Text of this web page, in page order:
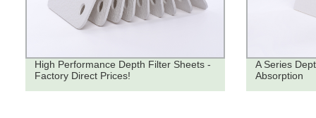
High Performance Depth Filter Sheets -
Factory Direct Prices!
A Series
Absorption